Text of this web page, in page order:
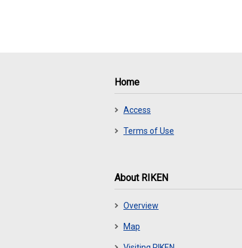
Home
Access
Terms of Use
About RIKEN
Overview
Map